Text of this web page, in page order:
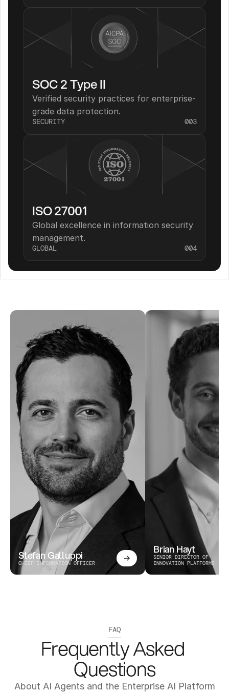
SOC 2 Type II
Verified security practices for enterprise-
grade data protection.
SECURITY 003
ISO 27001
Global excellence in information security
management.
GLOBAL 004
Stefan Galluppi
CHIEF INFORMATION OFFICER
Brian Hayt
SENIOR DIRECTOR OF
INNOVATION PLATFORMS
FAQ
Frequently Asked
Questions
About AI Agents and the Enterprise AI Platform